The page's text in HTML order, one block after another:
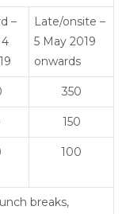
–
4
Late/onsite –
5 May 2019
onwards
350
150
100
breaks,